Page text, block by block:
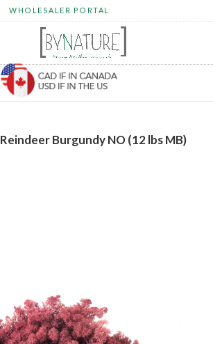
WHOLESALER PORTAL
Reindeer Burgundy NO (12 lbs MB)